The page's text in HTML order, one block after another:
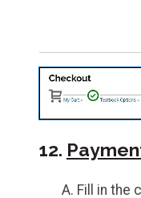
12.
Fill in the